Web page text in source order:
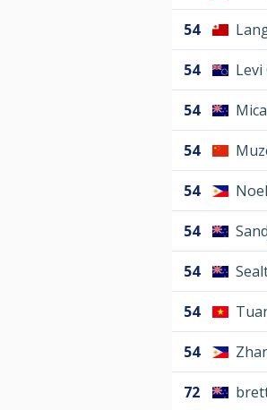
54
54
54
54
54
54
54
54
54
72